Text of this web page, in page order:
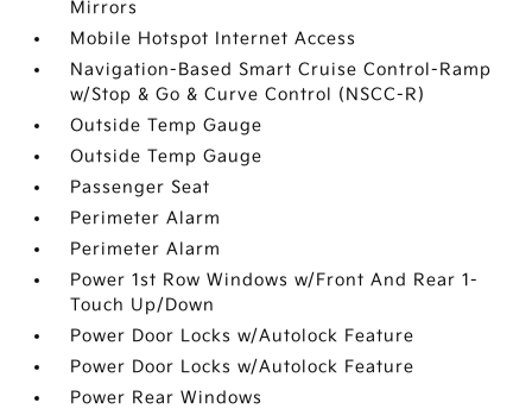
Mirrors
Mobile Hotspot Internet Access
Navigation-Based Smart Cruise Control-Ramp
w/Stop & Go & Curve Control (NSCC-R)
Outside Temp Gauge
Outside Temp Gauge
Passenger Seat
Perimeter Alarm
Perimeter Alarm
Power 1st Row Windows w/Front And Rear 1-
Touch Up/Down
Power Door Locks w/Autolock Feature
Power Door Locks w/Autolock Feature
Power Rear Windows